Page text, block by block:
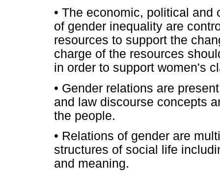
• The economic, political and
of gender inequality are
resources to support the
charge of the resources
in order to support women's
• Gender relations are
and law discourse concepts
the people.
• Relations of gender are
structures of social life
and meaning.